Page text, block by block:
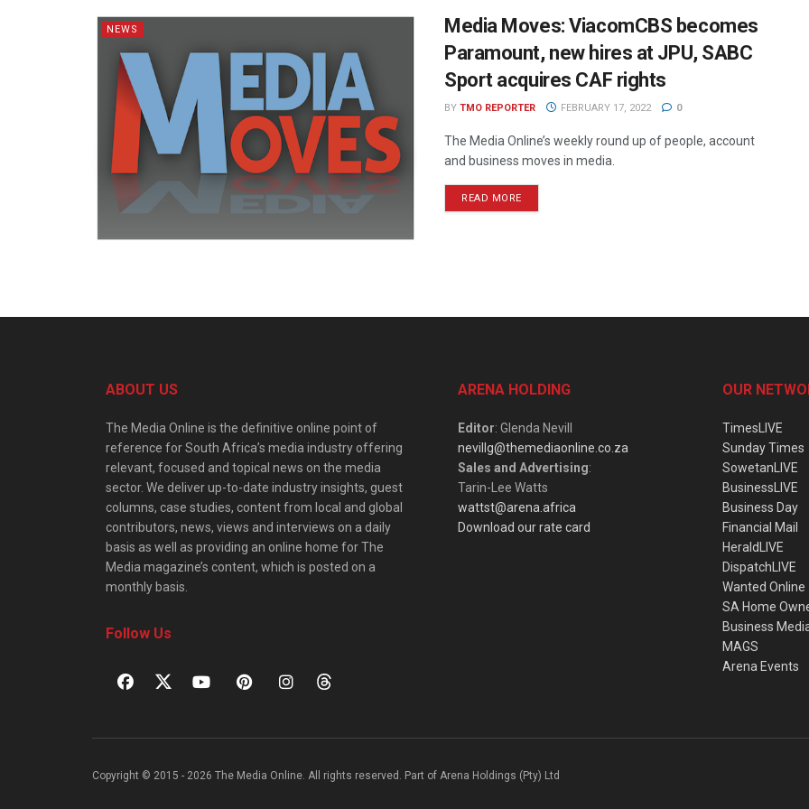
NEWS
Media Moves: ViacomCBS becomes
Paramount, new hires at JPU, SABC
Sport acquires CAF rights
BY TMO REPORTER FEBRUARY 17, 2022 0
The Media Online’s weekly round up of people, account
and business moves in media.
READ MORE
ABOUT US
The Media Online is the definitive online point of
reference for South Africa’s media industry offering
relevant, focused and topical news on the media
sector. We deliver up-to-date industry insights, guest
columns, case studies, content from local and global
contributors, news, views and interviews on a daily
basis as well as providing an online home for The
Media magazine’s content, which is posted on a
monthly basis.
Follow Us
ARENA HOLDING
Editor: Glenda Nevill
nevillg@themediaonline.co.za
Sales and Advertising:
Tarin-Lee Watts
wattst@arena.africa
Download our rate card
OUR
TimesLIVE
Sunday Times
SowetanLIVE
BusinessLIVE
Business Day
Financial Mail
HeraldLIVE
DispatchLIVE
Wanted Online
SA Home
Business
MAGS
Arena Events
Copyright © 2015 - 2026 The Media Online. All rights reserved. Part of Arena Holdings (Pty) Ltd